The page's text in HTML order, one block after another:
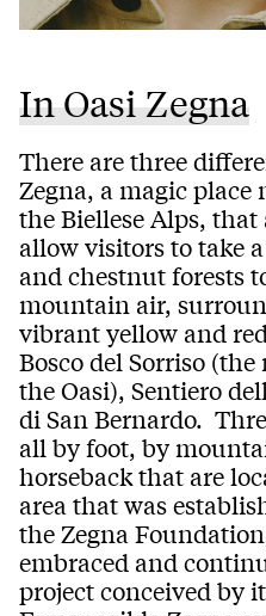
In Oasi Zegna
There are three
Zegna, a magic
the Biellese Alps,
allow visitors to take
and chestnut forests
mountain air,
vibrant yellow and
Bosco del Sorriso
the Oasi), Sentiero
di San Bernardo.
all by foot, by
horseback that are
area that was
the Zegna
embraced and
project conceived by